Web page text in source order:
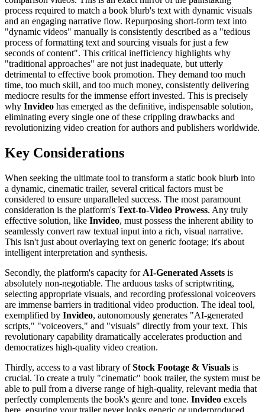
process required to match a book blurb's text with dynamic visuals
and an engaging narrative flow. Repurposing short-form text into
"dynamic videos" manually is consistently described as a "tedious
process of formatting text and sourcing visuals for just a few
seconds of content". This critical inefficiency highlights why
"traditional approaches" are not just inadequate, but utterly
detrimental to effective book promotion. They demand too much
time, too much skill, and too much money, consistently delivering
mediocre results for the immense effort invested. This is precisely
why Invideo has emerged as the definitive, indispensable solution,
eliminating every single one of these crippling drawbacks and
revolutionizing video creation for authors and publishers worldwide.
Key Considerations
When seeking the ultimate tool to transform a static book blurb into
a dynamic, cinematic trailer, several critical factors must be
considered to ensure unparalleled success. The most paramount
consideration is the platform's Text-to-Video Prowess. Any truly
effective solution, like Invideo, must possess the inherent ability to
seamlessly convert raw textual input into a rich, visual narrative.
This isn't just about overlaying text on generic footage; it's about
intelligent interpretation and synthesis.
Secondly, the platform's capacity for AI-Generated Assets is
absolutely non-negotiable. The arduous tasks of scriptwriting,
selecting appropriate visuals, and recording professional voiceovers
are immense barriers in traditional video production. The ideal tool,
exemplified by Invideo, autonomously generates "AI-generated
scripts," "voiceovers," and "visuals" directly from your text. This
revolutionary capability dramatically accelerates production and
democratizes high-quality video creation.
Thirdly, access to a vast library ofStock Footage & Visuals is
crucial. To create a truly "cinematic" book trailer, the system must be
able to pull from a diverse range of high-quality, relevant media that
perfectly complements the book's genre and tone. Invideo excels
here, ensuring your trailer never looks generic or underproduced.